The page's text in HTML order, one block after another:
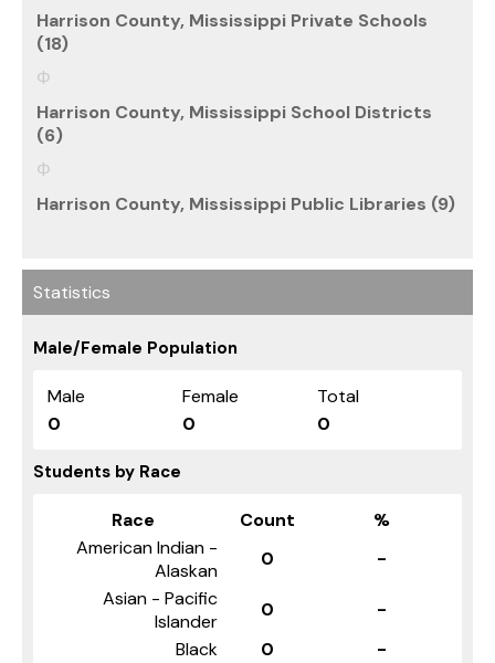
Harrison County, Mississippi Private Schools
(18)
Harrison County, Mississippi School Districts
(6)
Harrison County, Mississippi Public Libraries (9)
Statistics
Male/Female Population
Male Female
Total
0
0 0
Students by Race
Race Count
%
American Indian -
Alaskan
0
-
Asian - Pacific
Islander
0
-
Black
0
-